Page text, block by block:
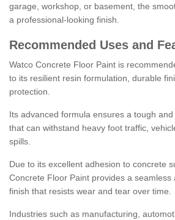
garage, workshop, or basement, the
a professional-looking finish.
Recommended Uses and
Watco Concrete Floor Paint is
to its resilient resin formulation, durable
protection.
Its advanced formula ensures a tough
that can withstand heavy foot traffic,
spills.
Due to its excellent adhesion to concrete
Concrete Floor Paint provides a seamless
finish that resists wear and tear over time.
Industries such as manufacturing,